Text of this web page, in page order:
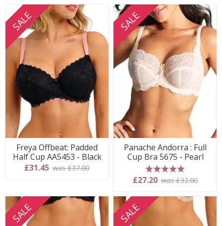
SALE
Freya Offbeat: Padded
Half Cup AA5453 - Black
£31.45 was £37.00
SALE
Panache Andorra : Full
Cup Bra 5675 - Pearl
5 stars
£27.20 was £32.00
SALE SALE